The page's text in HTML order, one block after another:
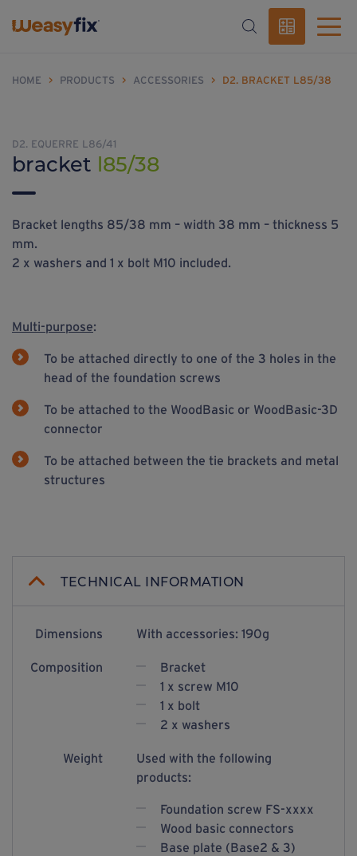
HOME > PRODUCTS > ACCESSORIES > D2. BRACKET L85/38
D2. EQUERRE L86/41
bracket l85/38
Bracket lengths 85/38 mm – width 38 mm – thickness 5
mm.
2 x washers and 1 x bolt M10 included.
Multi-purpose:
To be attached directly to one of the 3 holes in the
head of the foundation screws
To be attached to the WoodBasic or WoodBasic-3D
connector
To be attached between the tie brackets and metal
structures
TECHNICAL INFORMATION
Dimensions With accessories: 190g
Composition
Bracket
1 x screw M10
1 x bolt
2 x washers
Weight
Used with the following
products:
Foundation screw FS-xxxx
Wood basic connectors
Base plate (Base2 & 3)